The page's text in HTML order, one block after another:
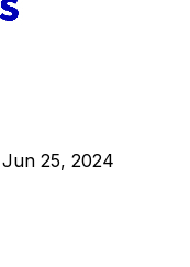
Jun 25, 2024